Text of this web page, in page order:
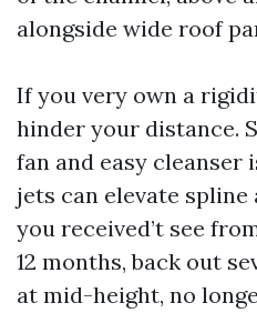
alongside wide roof
If you very own a
hinder your distance.
fan and easy
jets can elevate
you received’t see
12 months, back out
at mid-height, no